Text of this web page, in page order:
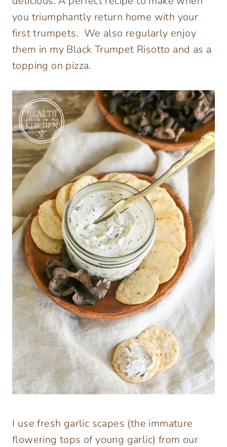
you triumphantly return home with your
first trumpets. We also regularly enjoy
them in my Black Trumpet Risotto and as a
topping on pizza.
I use fresh garlic scapes (the immature
flowering tops of young garlic) from our